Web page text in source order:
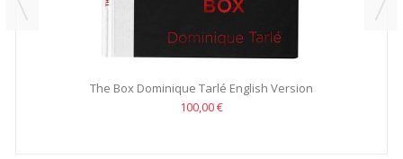
The Box Dominique Tarlé English Version
100,00 €